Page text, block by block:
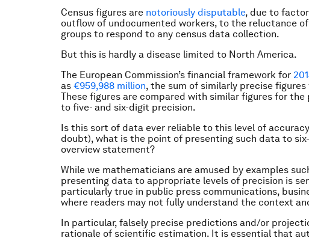
Census figures are notoriously disputable, due to
outflow of undocumented workers, to the reluctance
groups to respond to any census data collection.
But this is hardly a disease limited to North America.
The European Commission’s financial framework for
as €959,988 million, the sum of similarly precise
These figures are compared with similar figures for the
to five- and six-digit precision.
Is this sort of data ever reliable to this level of
doubt), what is the point of presenting such data to
overview statement?
While we mathematicians are amused by examples
presenting data to appropriate levels of precision is
particularly true in public press communications,
where readers may not fully understand the context
In particular, falsely precise predictions and/or
rationale of scientific estimation. It is essential that